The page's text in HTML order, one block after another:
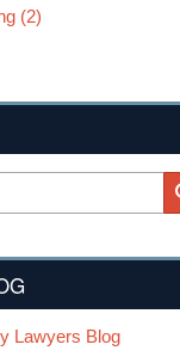
(2)
Lawyers Blog